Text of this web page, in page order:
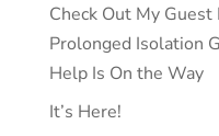
Check Out My
Prolonged Isolation
Help Is On the Way
It’s Here!